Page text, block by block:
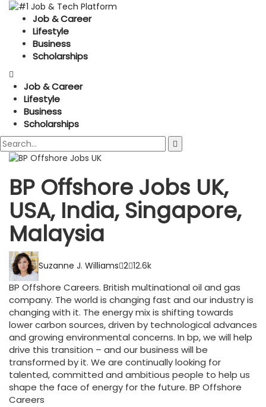
Job & Career
Lifestyle
Business
Scholarships
Job & Career
Lifestyle
Business
Scholarships
BP Offshore Jobs UK,
USA, India, Singapore,
Malaysia
Suzanne J. Williams 2 12.6k
BP Offshore Careers. British multinational oil and gas
company. The world is changing fast and our industry is
changing with it. The energy mix is shifting towards
lower carbon sources, driven by technological advances
and growing environmental concerns. In bp, we will help
drive this transition – and our business will be
transformed by it. We are continually looking for
talented, committed and ambitious people to help us
shape the face of energy for the future. BP Offshore
Careers